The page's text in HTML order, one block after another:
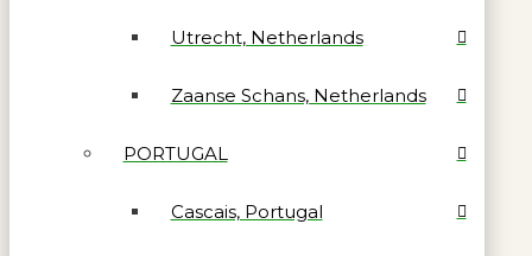
Utrecht, Netherlands
Zaanse Schans, Netherlands
PORTUGAL
Cascais, Portugal